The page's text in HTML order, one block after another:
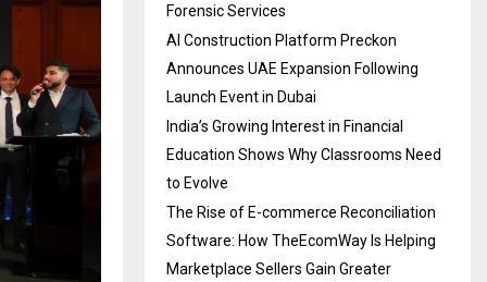
Forensic Services
AI Construction Platform Preckon
Announces UAE Expansion Following
Launch Event in Dubai
India’s Growing Interest in Financial
Education Shows Why Classrooms Need
to Evolve
The Rise of E-commerce Reconciliation
Software: How TheEcomWay Is Helping
Marketplace Sellers Gain Greater